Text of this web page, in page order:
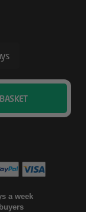
a week